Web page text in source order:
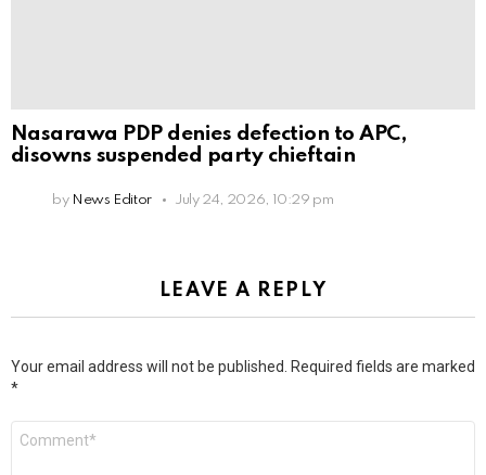
Nasarawa PDP denies defection to APC,
disowns suspended party chieftain
by News Editor July 24, 2026, 10:29 pm
LEAVE A REPLY
Your email address will not be published.
Required fields are marked
*